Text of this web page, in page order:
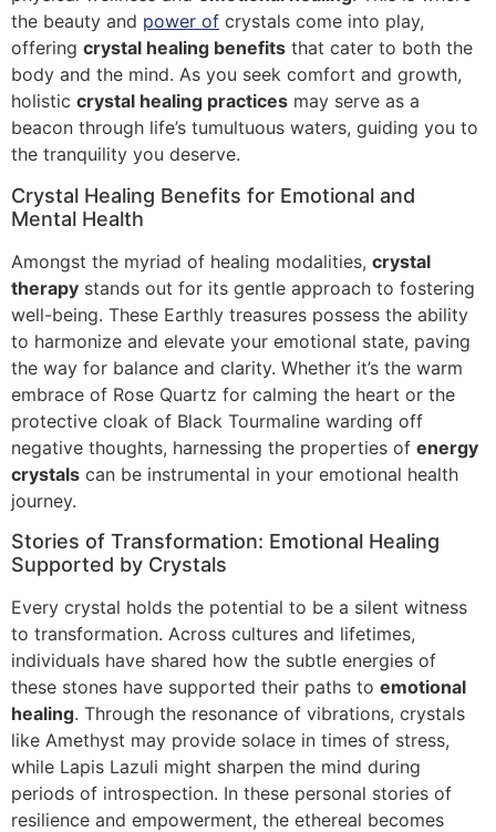
the beauty and power of crystals come into play,
offering crystal healing benefits that cater to both the
body and the mind. As you seek comfort and growth,
holistic crystal healing practices may serve as a
beacon through life’s tumultuous waters, guiding you to
the tranquility you deserve.
Crystal Healing Benefits for Emotional and
Mental Health
Amongst the myriad of healing modalities, crystal
therapy stands out for its gentle approach to fostering
well-being. These Earthly treasures possess the ability
to harmonize and elevate your emotional state, paving
the way for balance and clarity. Whether it’s the warm
embrace of Rose Quartz for calming the heart or the
protective cloak of Black Tourmaline warding off
negative thoughts, harnessing the properties of energy
crystals can be instrumental in your emotional health
journey.
Stories of Transformation: Emotional Healing
Supported by Crystals
Every crystal holds the potential to be a silent witness
to transformation. Across cultures and lifetimes,
individuals have shared how the subtle energies of
these stones have supported their paths to emotional
healing. Through the resonance of vibrations, crystals
like Amethyst may provide solace in times of stress,
while Lapis Lazuli might sharpen the mind during
periods of introspection. In these personal stories of
resilience and empowerment, the ethereal becomes